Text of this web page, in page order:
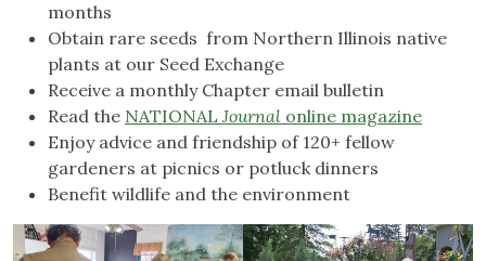
months
Obtain rare seeds from Northern Illinois native
plants at our Seed Exchange
Receive a monthly Chapter email bulletin
Read the NATIONAL Journal online magazine
Enjoy advice and friendship of 120+ fellow
gardeners at picnics or potluck dinners
Benefit wildlife and the environment